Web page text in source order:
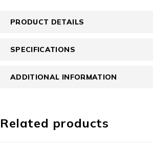
PRODUCT DETAILS
SPECIFICATIONS
ADDITIONAL INFORMATION
Related products